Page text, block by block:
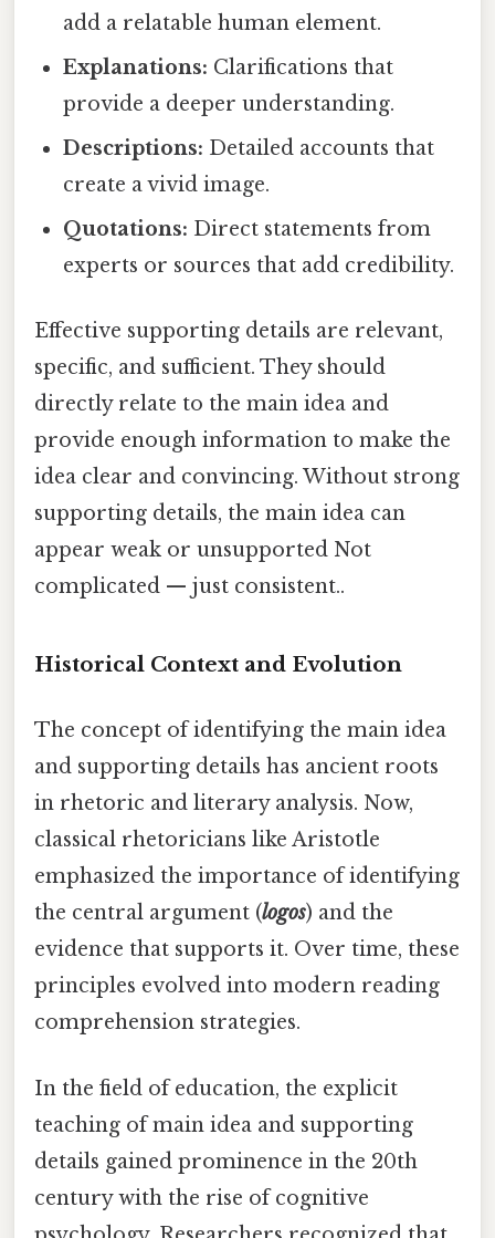
add a relatable human element.
Explanations: Clarifications that
provide a deeper understanding.
Descriptions: Detailed accounts that
create a vivid image.
Quotations: Direct statements from
experts or sources that add credibility.
Effective supporting details are relevant,
specific, and sufficient. They should
directly relate to the main idea and
provide enough information to make the
idea clear and convincing. Without strong
supporting details, the main idea can
appear weak or unsupported Not
complicated — just consistent..
Historical Context and Evolution
The concept of identifying the main idea
and supporting details has ancient roots
in rhetoric and literary analysis. Now,
classical rhetoricians like Aristotle
emphasized the importance of identifying
the central argument (logos) and the
evidence that supports it. Over time, these
principles evolved into modern reading
comprehension strategies.
In the field of education, the explicit
teaching of main idea and supporting
details gained prominence in the 20th
century with the rise of cognitive